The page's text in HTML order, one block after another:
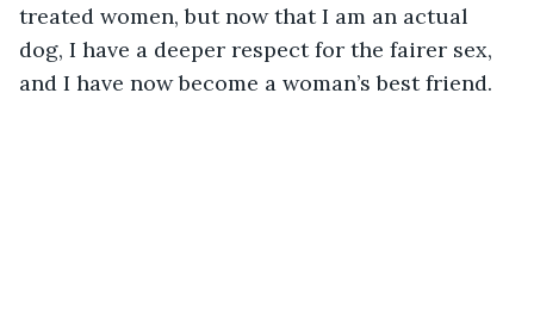
treated women, but now that I am an actual
dog, I have a deeper respect for the fairer sex,
and I have now become a woman’s best friend.